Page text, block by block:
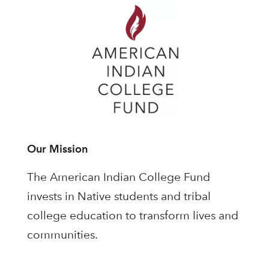
Our Mission
The American Indian College Fund
invests in Native students and tribal
college education to transform lives and
communities.